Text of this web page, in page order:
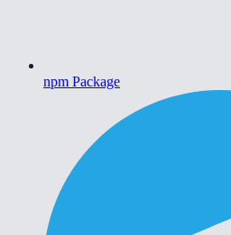
npm Package